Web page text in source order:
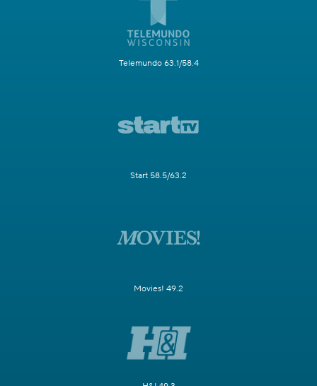
Telemundo 63.1/58.4
Start 58.5/63.2
Movies! 49.2